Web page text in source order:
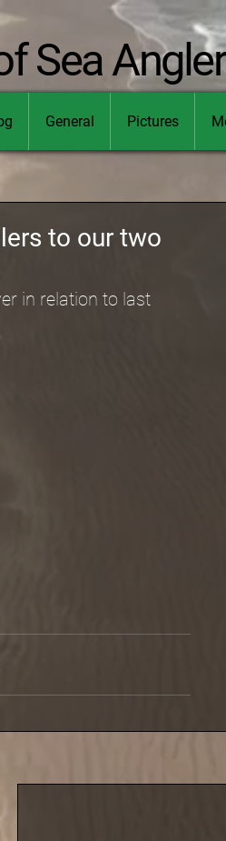
Sea
General Pictures
to our two
in relation to last